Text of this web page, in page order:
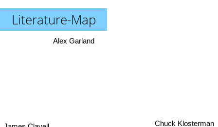
Literature-Map
Chuck Klosterman
Alex Garland
James Clavell